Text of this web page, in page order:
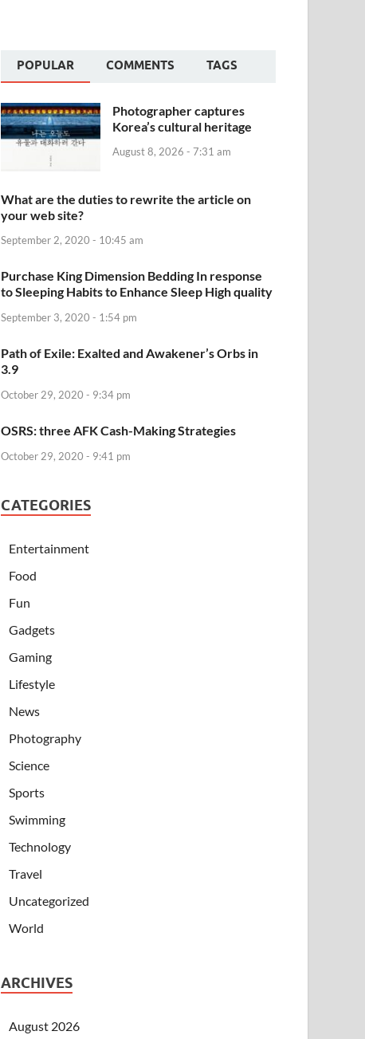
POPULAR COMMENTS TAGS
Photographer captures
Korea’s cultural heritage
August 8, 2026 - 7:31 am
What are the duties to rewrite the article on
your web site?
September 2, 2020 - 10:45 am
Purchase King Dimension Bedding In response
to Sleeping Habits to Enhance Sleep High quality
September 3, 2020 - 1:54 pm
Path of Exile: Exalted and Awakener’s Orbs in
3.9
October 29, 2020 - 9:34 pm
OSRS: three AFK Cash-Making Strategies
October 29, 2020 - 9:41 pm
CATEGORIES
Entertainment
Food
Fun
Gadgets
Gaming
Lifestyle
News
Photography
Science
Sports
Swimming
Technology
Travel
Uncategorized
World
ARCHIVES
August 2026